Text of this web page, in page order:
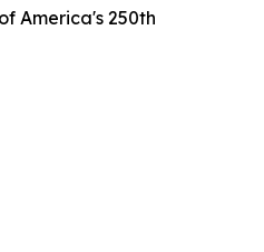
America's 250th